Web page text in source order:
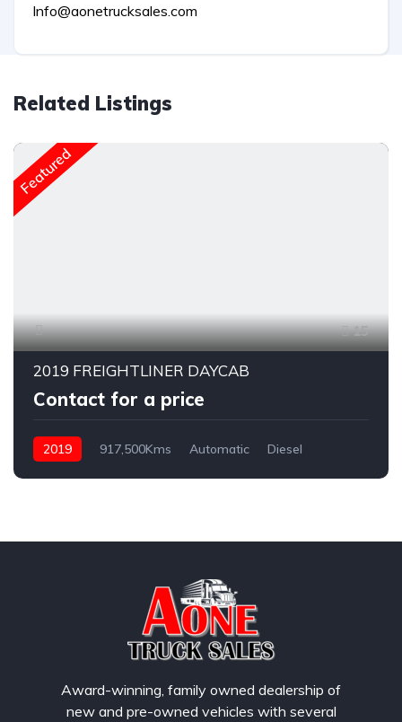
Info@aonetrucksales.com
Related Listings
Featured
15
2019 FREIGHTLINER DAYCAB
Contact for a price
2019 917,500Kms Automatic Diesel
Award-winning, family owned dealership of
new and pre-owned vehicles with several